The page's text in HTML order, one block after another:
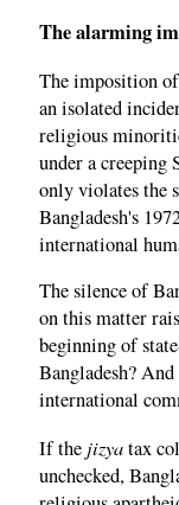
The alarming
The imposition
an isolated
religious
under a creeping
only violates the
Bangladesh's
international
The silence of
on this matter
beginning of
Bangladesh?
international
If the jizyatax
unchecked,